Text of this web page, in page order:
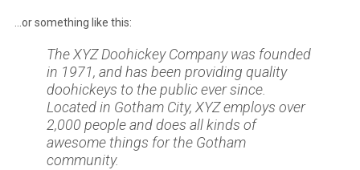
…or something like this:
The XYZ Doohickey Company was founded
in 1971, and has been providing quality
doohickeys to the public ever since.
Located in Gotham City, XYZ employs over
2,000 people and does all kinds of
awesome things for the Gotham
community.